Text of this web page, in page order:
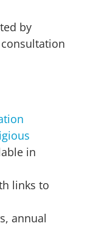
by
in
links to
annual